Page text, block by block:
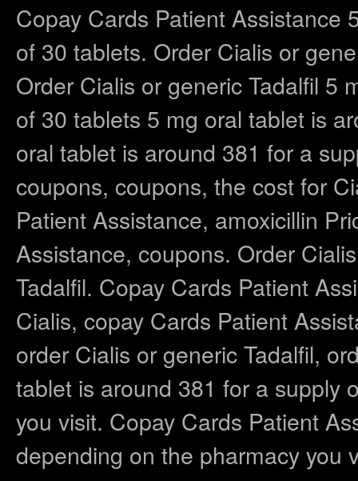
Copay Cards Patient Assistance
of 30 tablets. Order Cialis or
Order Cialis or generic Tadalfil 5
of 30 tablets 5 mg oral tablet is
oral tablet is around 381 for a
coupons, coupons, the cost for
Patient Assistance, amoxicillin
Assistance, coupons. Order
Tadalfil. Copay Cards Patient
Cialis, copay Cards Patient
order Cialis or generic Tadalfil,
tablet is around 381 for a supply
you visit. Copay Cards Patient
depending on the pharmacy you